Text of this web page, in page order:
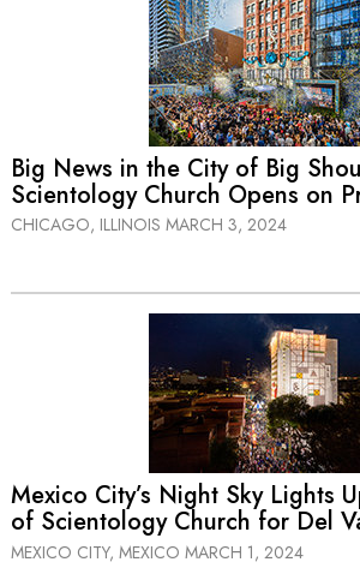
Big News in the City of Big
Scientology Church Opens on
CHICAGO, ILLINOIS MARCH 3, 2024
Mexico City’s Night Sky Lights
of Scientology Church for Del
MEXICO CITY, MEXICO MARCH 1, 2024